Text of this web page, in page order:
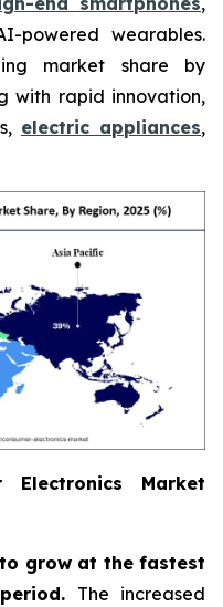
powered wearables.
market share by
with rapid innovation,
electric appliances,
Electronics Market
grow at the fastest
The increased